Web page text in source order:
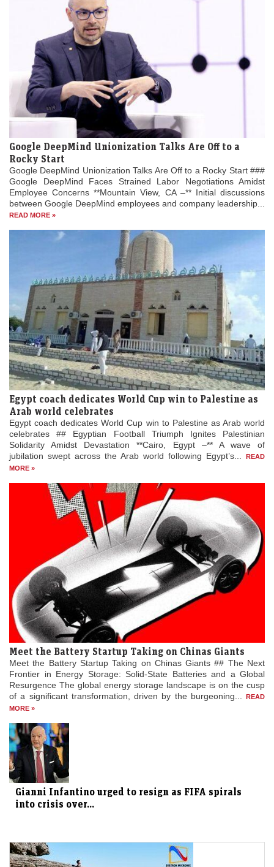
Google DeepMind Unionization Talks Are Off to a
Rocky Start
Google DeepMind Unionization Talks Are Off to a Rocky Start ###
Google DeepMind Faces Strained Labor Negotiations Amidst
Employee Concerns **Mountain View, CA –** Initial discussions
between Google DeepMind employees and company leadership...
READ MORE »
Egypt coach dedicates World Cup win to Palestine as
Arab world celebrates
Egypt coach dedicates World Cup win to Palestine as Arab world
celebrates ## Egyptian Football Triumph Ignites Palestinian
Solidarity Amidst Devastation **Cairo, Egypt –** A wave of
jubilation swept across the Arab world following Egypt’s...
READ
MORE »
Meet the Battery Startup Taking on Chinas Giants
Meet the Battery Startup Taking on Chinas Giants ## The Next
Frontier in Energy Storage: Solid-State Batteries and a Global
Resurgence The global energy storage landscape is on the cusp
of a significant transformation, driven by the burgeoning...
READ
MORE »
Gianni Infantino urged to resign as FIFA spirals
into crisis over...